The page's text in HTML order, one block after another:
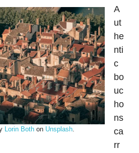
Lorin Bothon Unsplash.
A
ut
he
nti
c
bo
uc
ho
ns
ca
rr